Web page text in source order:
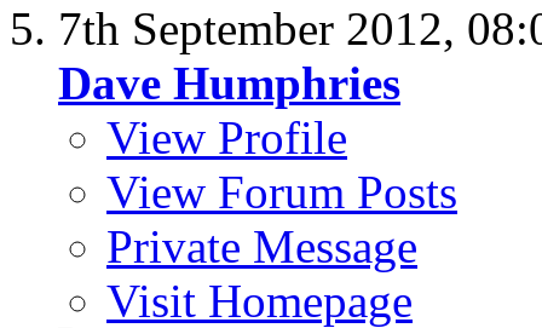
7th September 2012,
Dave Humphries
View Profile
View Forum Posts
Private Message
Visit Homepage